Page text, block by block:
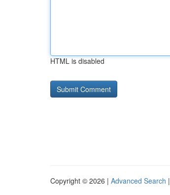
HTML is disabled
Copyright © 2026 | Advanced Search |